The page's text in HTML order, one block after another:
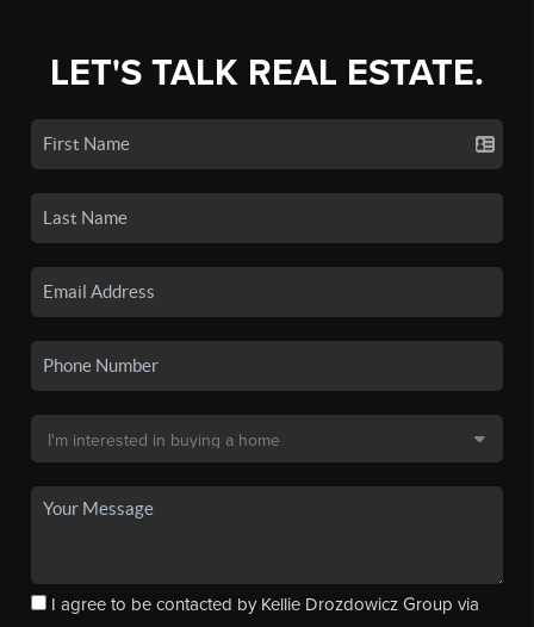
LET'S TALK REAL ESTATE.
I agree to be contacted by Kellie Drozdowicz Group via